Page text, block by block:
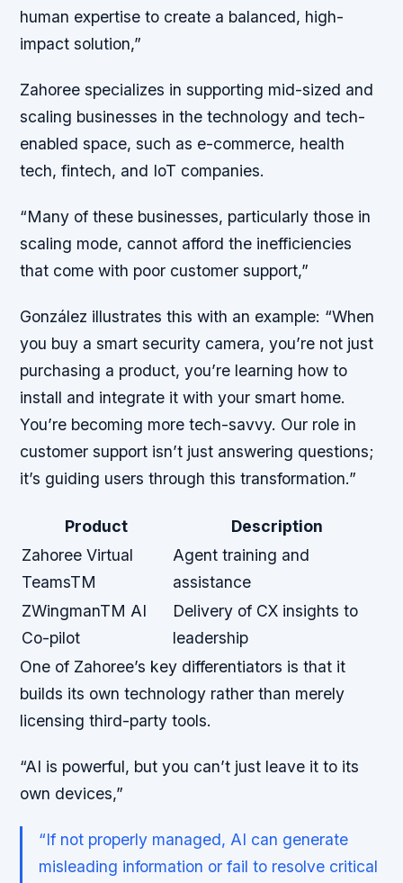
human expertise to create a balanced, high-
impact solution,”
Zahoree specializes in supporting mid-sized and
scaling businesses in the technology and tech-
enabled space, such as e-commerce, health
tech, fintech, and IoT companies.
“Many of these businesses, particularly those in
scaling mode, cannot afford the inefficiencies
that come with poor customer support,”
González illustrates this with an example: “When
you buy a smart security camera, you’re not just
purchasing a product, you’re learning how to
install and integrate it with your smart home.
You’re becoming more tech-savvy. Our role in
customer support isn’t just answering questions;
it’s guiding users through this transformation.”
Product
Description
Zahoree Virtual
TeamsTM
Agent training and
assistance
ZWingmanTM AI
Co-pilot
Delivery of CX insights to
leadership
One of Zahoree’s key differentiators is that it
builds its own technology rather than merely
licensing third-party tools.
“AI is powerful, but you can’t just leave it to its
own devices,”
“If not properly managed, AI can generate
misleading information or fail to resolve critical